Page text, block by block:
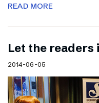
READ MORE
Let the readers
2014-06-05